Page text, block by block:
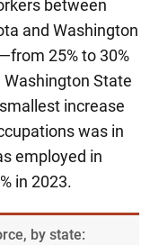
between
and Washington
25% to 30%
Washington State
increase
was in
employed in
in 2023.
by state: